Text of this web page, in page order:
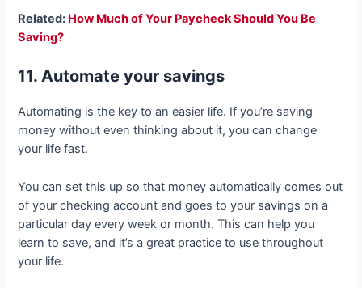
Related: How Much of Your Paycheck Should You Be
Saving?
11. Automate your savings
Automating is the key to an easier life. If you’re saving
money without even thinking about it, you can change
your life fast.
You can set this up so that money automatically comes out
of your checking account and goes to your savings on a
particular day every week or month. This can help you
learn to save, and it’s a great practice to use throughout
your life.